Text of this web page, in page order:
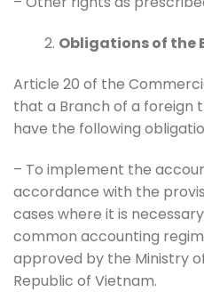
Obligations of the
Article 20 of the
that a Branch of a foreign
have the following
– To implement the
accordance with the
cases where it is
common accounting
approved by the Ministry
Republic of Vietnam.